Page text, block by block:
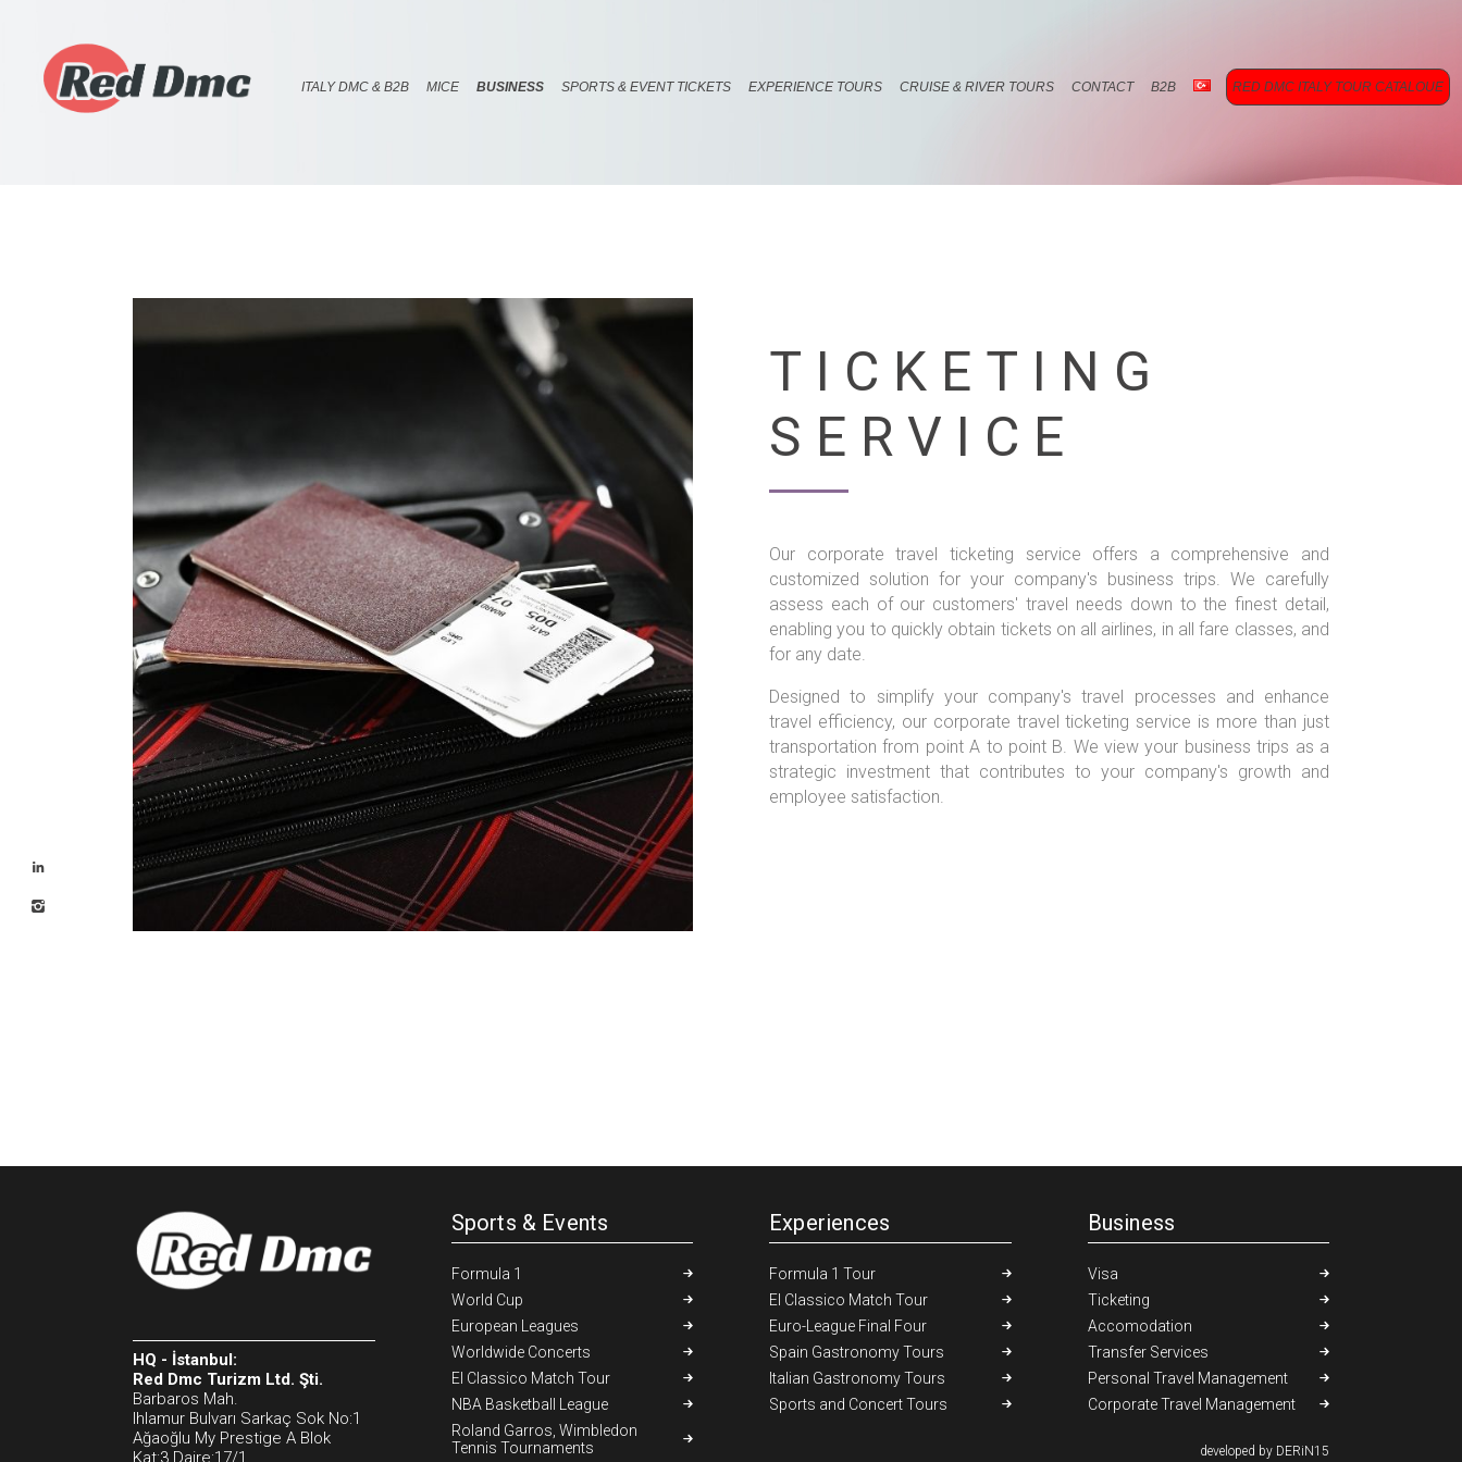
ITALY DMC & B2B MICE BUSINESS SPORTS & EVENT TICKETS EXPERIENCE TOURS CRUISE & RIVER TOURS CONTACT B2B RED DMC ITALY TOUR CATALOUE
TICKETING
SERVICE
Our corporate travel ticketing service offers a comprehensive and
customized solution for your company's business trips. We carefully
assess each of our customers' travel needs down to the finest detail,
enabling you to quickly obtain tickets on all airlines, in all fare classes, and
for any date.
Designed to simplify your company's travel processes and enhance
travel efficiency, our corporate travel ticketing service is more than just
transportation from point A to point B. We view your business trips as a
strategic investment that contributes to your company's growth and
employee satisfaction.
HQ - İstanbul:
Red Dmc Turizm Ltd. Şti.
Barbaros Mah.
Ihlamur Bulvarı Sarkaç Sok No:1
Ağaoğlu My Prestige A Blok
Kat:3 Daire:17/1
Sports & Events
Formula 1
World Cup
European Leagues
Worldwide Concerts
El Classico Match Tour
NBA Basketball League
Roland Garros, Wimbledon
Tennis Tournaments
Experiences
Formula 1 Tour
El Classico Match Tour
Euro-League Final Four
Spain Gastronomy Tours
Italian Gastronomy Tours
Sports and Concert Tours
Business
Visa
Ticketing
Accomodation
Transfer Services
Personal Travel Management
Corporate Travel Management
developed by DERiN15